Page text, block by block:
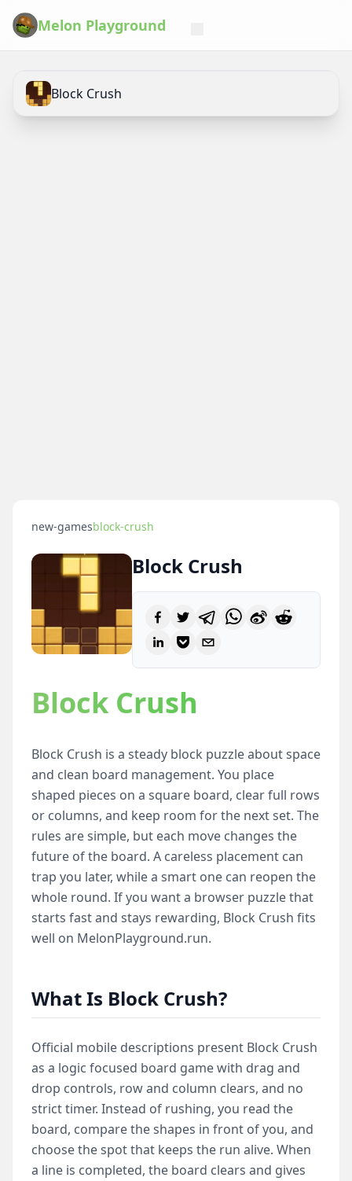
Melon Playground
Block Crush
new-gamesblock-crush
Block Crush
Block Crush
Block Crush is a steady block puzzle about space
and clean board management. You place
shaped pieces on a square board, clear full rows
or columns, and keep room for the next set. The
rules are simple, but each move changes the
future of the board. A careless placement can
trap you later, while a smart one can reopen the
whole round. If you want a browser puzzle that
starts fast and stays rewarding, Block Crush fits
well on MelonPlayground.run.
What Is Block Crush?
Official mobile descriptions present Block Crush
as a logic focused board game with drag and
drop controls, row and column clears, and no
strict timer. Instead of rushing, you read the
board, compare the shapes in front of you, and
choose the spot that keeps the run alive. When
a line is completed, the board clears and gives